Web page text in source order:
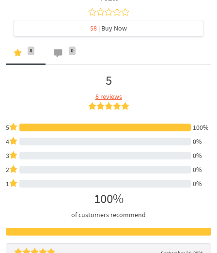
$8 | Buy Now
8 0
5
8 reviews
5
100%
4
0%
3
0%
2
0%
1
0%
100%
of customers recommend